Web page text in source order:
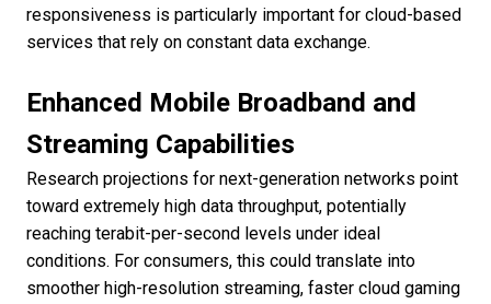
responsiveness is particularly important for cloud-based
services that rely on constant data exchange.
Enhanced Mobile Broadband and
Streaming Capabilities
Research projections for next-generation networks point
toward extremely high data throughput, potentially
reaching terabit-per-second levels under ideal
conditions. For consumers, this could translate into
smoother high-resolution streaming, faster cloud gaming